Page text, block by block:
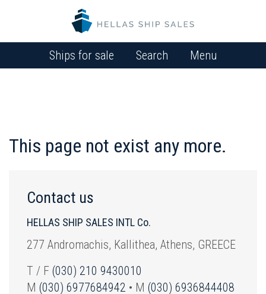
Ships for sale Search Menu
This page not exist any more.
Contact us
HELLAS SHIP SALES INTL Co.
277 Andromachis, Kallithea, Athens, GREECE
T / F (030) 210 9430010
M (030) 6977684942 • M (030) 6936844408